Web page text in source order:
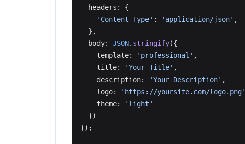
  headers: {
    'Content-Type'
: 'application/json' ,
  },
  body:
JSON. stringify({
    template:
'professional' ,
    title:
'Your Title' ,
    description:
'Your Description' ,
    logo:
'https://yoursite.com/logo.png'
    theme:
'light'
  })
});